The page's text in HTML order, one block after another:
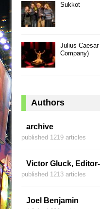
Sukkot
Julius
Company)
Authors
archive
published 1219 articles
Victor Gluck,
published 1213 articles
Joel Benjamin